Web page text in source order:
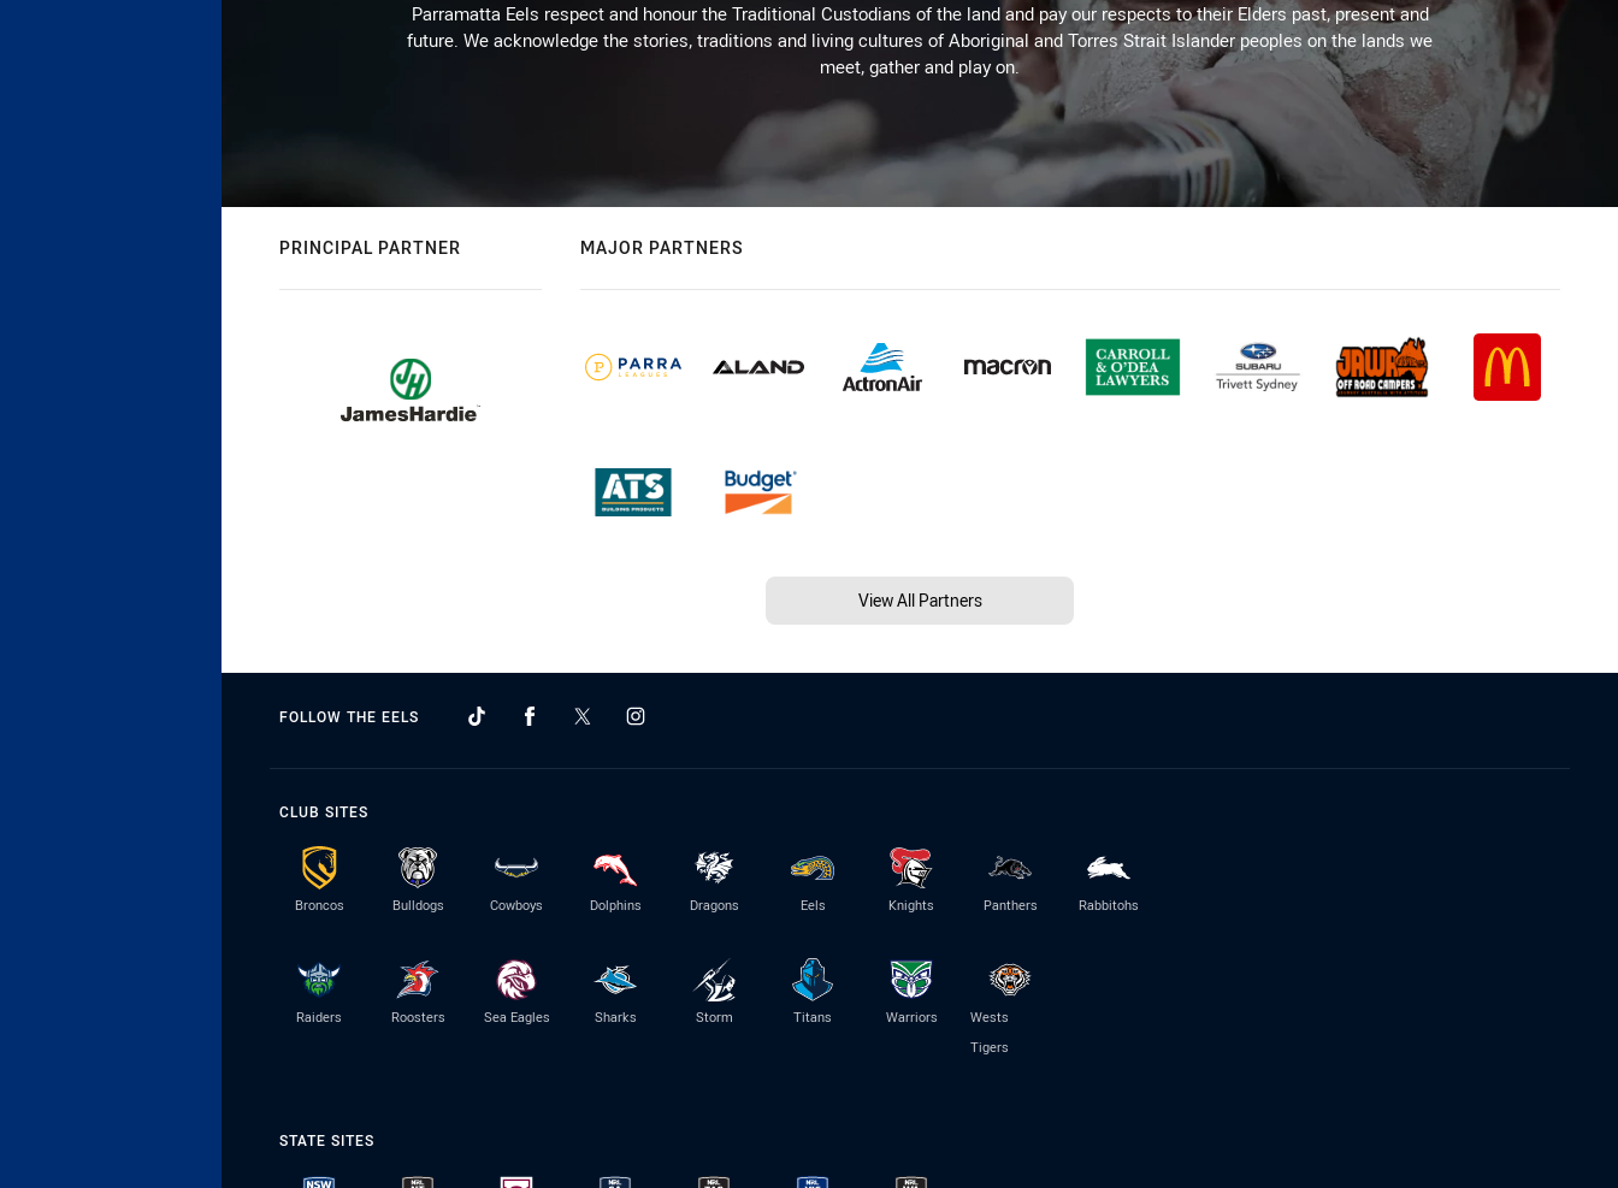
Parramatta Eels respect and honour the Traditional Custodians of the land and pay our respects to their Elders past, present and
future. We acknowledge the stories, traditions and living cultures of Aboriginal and Torres Strait Islander peoples on the lands we
meet, gather and play on.
PRINCIPAL PARTNER MAJOR PARTNERS
View All Partners
FOLLOW THE EELS
CLUB SITES
Broncos Bulldogs Cowboys Dolphins Dragons Eels Knights Panthers Rabbitohs
Raiders Roosters Sea Eagles Sharks Storm Titans Warriors
Wests
Tigers
STATE SITES